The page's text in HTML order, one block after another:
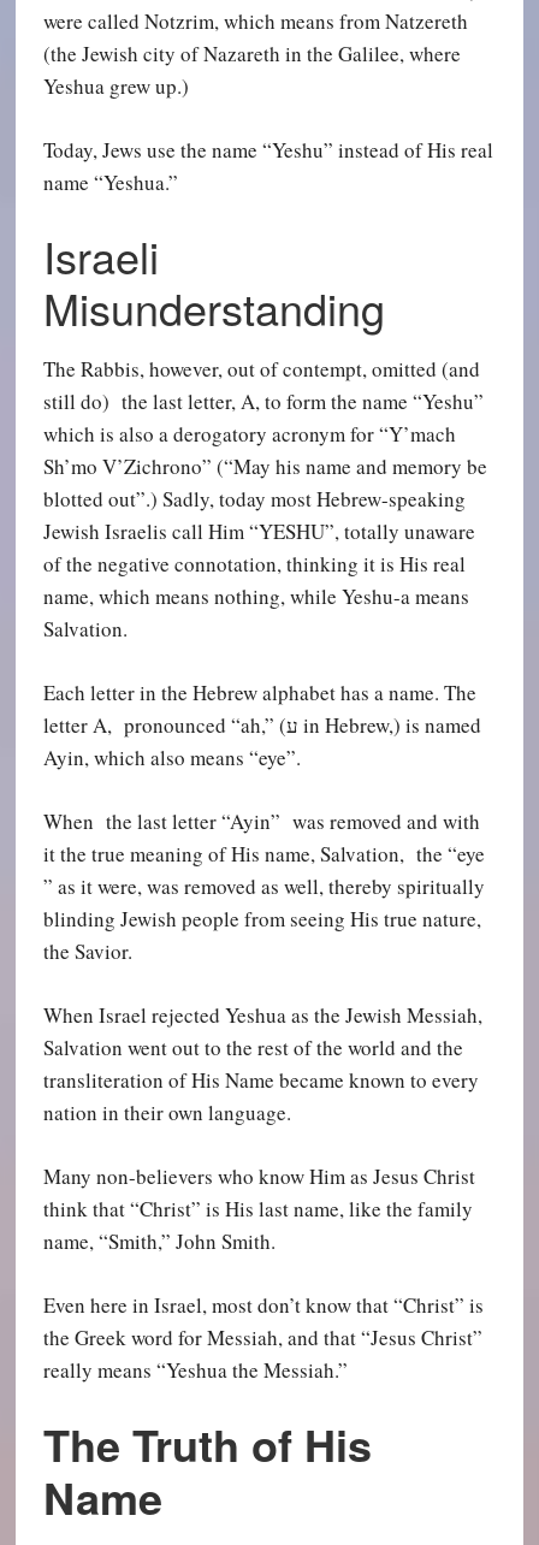
were called Notzrim, which means from Natzereth
(the Jewish city of Nazareth in the Galilee, where
Yeshua grew up.)
Today, Jews use the name “Yeshu” instead of His real
name “Yeshua.”
Israeli
Misunderstanding
The Rabbis, however, out of contempt, omitted (and
still do) the last letter, A, to form the name “Yeshu”
which is also a derogatory acronym for “Y’mach
Sh’mo V’Zichrono” (“May his name and memory be
blotted out”.) Sadly, today most Hebrew-speaking
Jewish Israelis call Him “YESHU”, totally unaware
of the negative connotation, thinking it is His real
name, which means nothing, while Yeshu-a means
Salvation.
Each letter in the Hebrew alphabet has a name. The
letter A, pronounced “ah,” (ע in Hebrew,) is named
Ayin, which also means “eye”.
When the last letter “Ayin” was removed and with
it the true meaning of His name, Salvation, the “eye
” as it were, was removed as well, thereby spiritually
blinding Jewish people from seeing His true nature,
the Savior.
When Israel rejected Yeshua as the Jewish Messiah,
Salvation went out to the rest of the world and the
transliteration of His Name became known to every
nation in their own language.
Many non-believers who know Him as Jesus Christ
think that “Christ” is His last name, like the family
name, “Smith,” John Smith.
Even here in Israel, most don’t know that “Christ” is
the Greek word for Messiah, and that “Jesus Christ”
really means “Yeshua the Messiah.”
The Truth of His
Name